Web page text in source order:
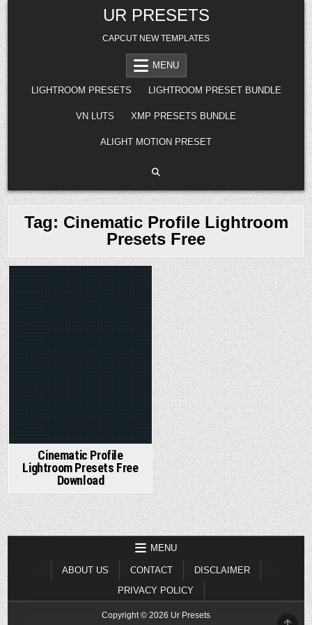
Skip
to
content
UR PRESETS
CAPCUT NEW TEMPLATES
MENU
LIGHTROOM PRESETS LIGHTROOM PRESET BUNDLE
VN LUTS XMP PRESETS BUNDLE
ALIGHT MOTION PRESET
Tag: Cinematic Profile Lightroom
Presets Free
Posted
in
Cinematic Profile
Lightroom Presets Free
Download
MENU
ABOUT US CONTACT
DISCLAIMER
PRIVACY POLICY
Copyright © 2026 Ur Presets